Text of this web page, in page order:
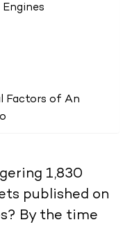
Factors of An
1,830
published on
By the time